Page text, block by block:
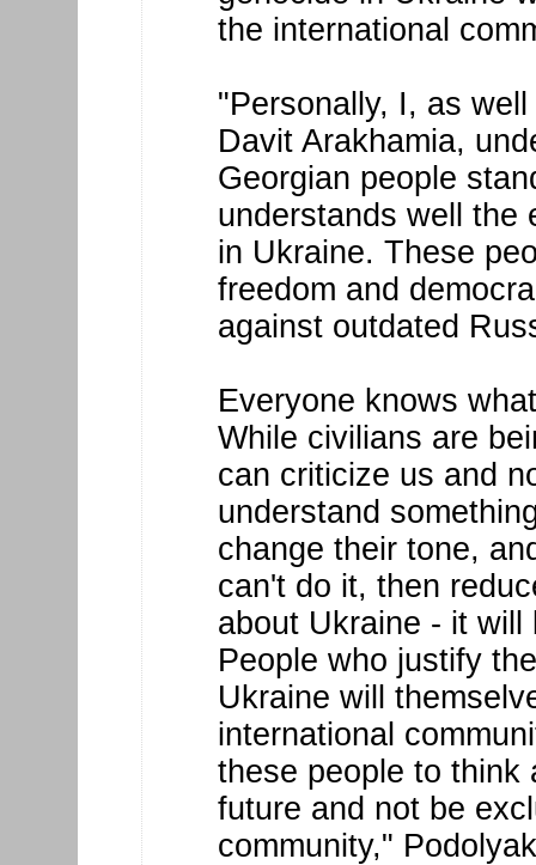
the international
"Personally, I, as
Davit Arakhamia,
Georgian people
understands well the
in Ukraine. These
freedom and
against outdated
Everyone knows
While civilians are
can criticize us and
understand
change their tone,
can't do it, then
about Ukraine - it
People who justify
Ukraine will
international
these people to think
future and not be
community,"